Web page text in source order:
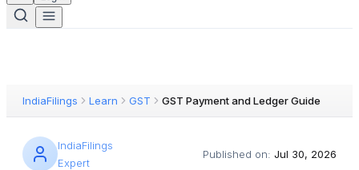
IndiaFilings Learn GST GST Payment and Ledger Guide
IndiaFilings
Expert
Published on: Jul 30, 2026